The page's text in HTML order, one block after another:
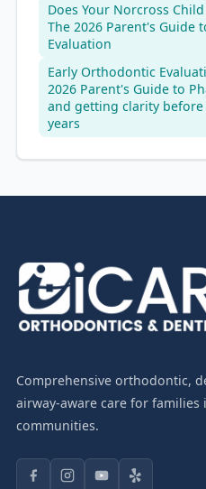
Does Your Norcross
The 2026 Parent's Guide
Evaluation
Early Orthodontic
2026 Parent's Guide to
and getting clarity
years
Comprehensive orthodontic,
airway-aware care for
communities.